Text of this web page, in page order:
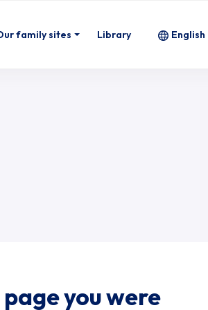
family sites Library English
you were